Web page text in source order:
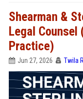
Shearman &
Legal Counsel
Practice)
Jun 27, 2026 Twila